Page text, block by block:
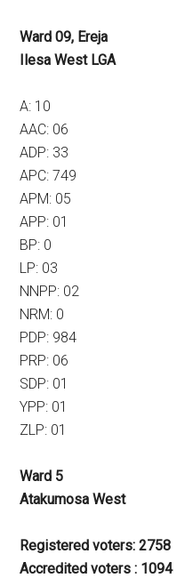
Ward 09, Ereja
Ilesa West LGA
A: 10
AAC: 06
ADP: 33
APC: 749
APM: 05
APP: 01
BP: 0
LP: 03
NNPP: 02
NRM: 0
PDP: 984
PRP: 06
SDP: 01
YPP: 01
ZLP: 01
Ward 5
Atakumosa West
Registered voters: 2758
Accredited voters : 1094